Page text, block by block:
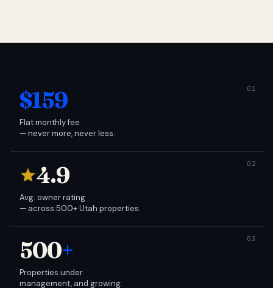
$159
Flat monthly fee
— never more, never less.
4.9
Avg. owner rating
— across 500+ Utah properties.
500+
Properties under
management, and growing.